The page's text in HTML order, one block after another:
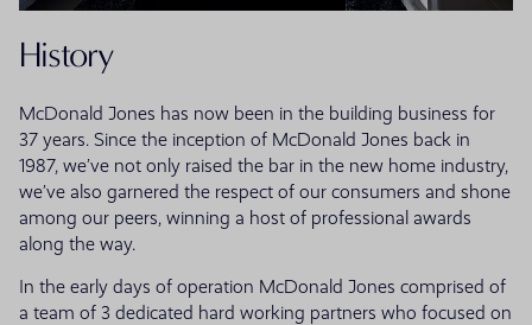
History
McDonald Jones has now been in the building business for
37 years. Since the inception of McDonald Jones back in
1987, we’ve not only raised the bar in the new home industry,
we’ve also garnered the respect of our consumers and shone
among our peers, winning a host of professional awards
along the way.
In the early days of operation McDonald Jones comprised of
a team of 3 dedicated hard working partners who focused on